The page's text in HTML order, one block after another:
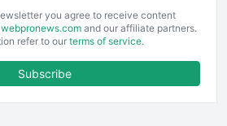
you agree to receive content
webpronews.com and our affiliate partners.
refer to our terms of service.
Subscribe